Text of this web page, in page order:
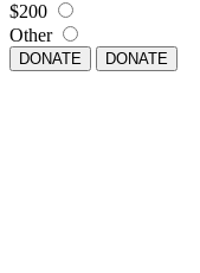
$200
Other
DONATE DONATE